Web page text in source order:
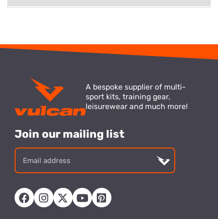
A bespoke supplier of multi-
sport kits, training gear,
leisurewear and much more!
Join our mailing list
address